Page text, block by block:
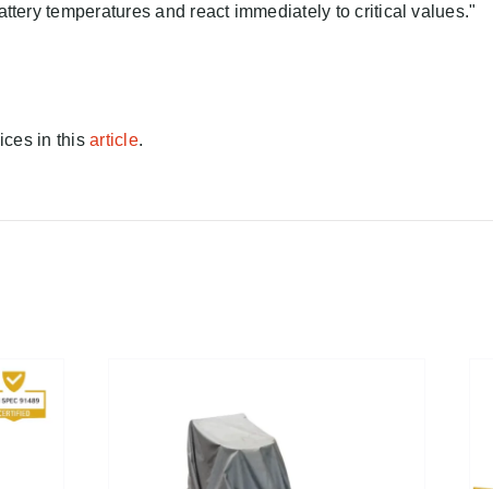
temperatures and react immediately to critical values."
in thisarticle.